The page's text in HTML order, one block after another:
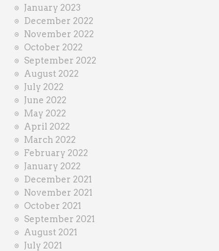
January 2023
December 2022
November 2022
October 2022
September 2022
August 2022
July 2022
June 2022
May 2022
April 2022
March 2022
February 2022
January 2022
December 2021
November 2021
October 2021
September 2021
August 2021
July 2021